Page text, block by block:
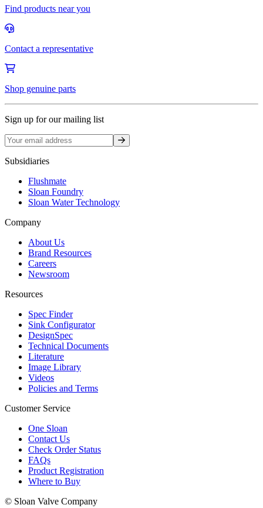
Find products near you
Contact a representative
Shop genuine parts
Sign up for our mailing list
Sign up
Subsidiaries
Flushmate
Sloan Foundry
Sloan Water Technology
Company
About Us
Brand Resources
Careers
Newsroom
Resources
Spec Finder
Sink Configurator
DesignSpec
Technical Documents
Literature
Image Library
Videos
Policies and Terms
Customer Service
One Sloan
Contact Us
Check Order Status
FAQs
Product Registration
Where to Buy
© Sloan Valve Company